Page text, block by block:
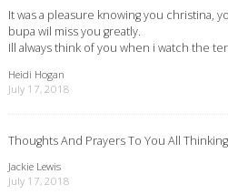
It was a pleasure knowing you christina,
bupa wil miss you greatly.
Ill always think of you when i watch the
Heidi Hogan
July 17, 2018
Thoughts And Prayers To You All
Jackie Lewis
July 17, 2018